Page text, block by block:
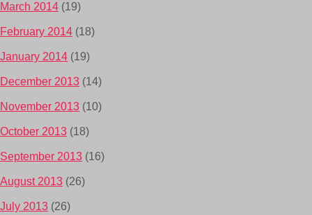
March 2014 (19)
February 2014 (18)
January 2014 (19)
December 2013 (14)
November 2013 (10)
October 2013 (18)
September 2013 (16)
August 2013 (26)
July 2013 (26)